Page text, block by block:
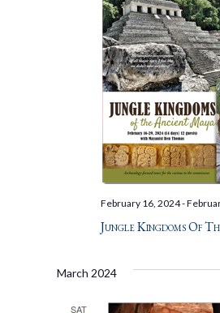
Jungle Kingdoms Of
February 16, 2024-
March 2024
SAT